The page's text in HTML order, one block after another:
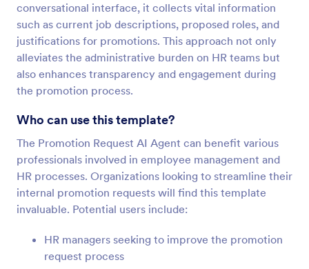
conversational interface, it collects vital information
such as current job descriptions, proposed roles, and
justifications for promotions. This approach not only
alleviates the administrative burden on HR teams but
also enhances transparency and engagement during
the promotion process.
Who can use this template?
The Promotion Request AI Agent can benefit various
professionals involved in employee management and
HR processes. Organizations looking to streamline their
internal promotion requests will find this template
invaluable. Potential users include:
HR managers seeking to improve the promotion
request process